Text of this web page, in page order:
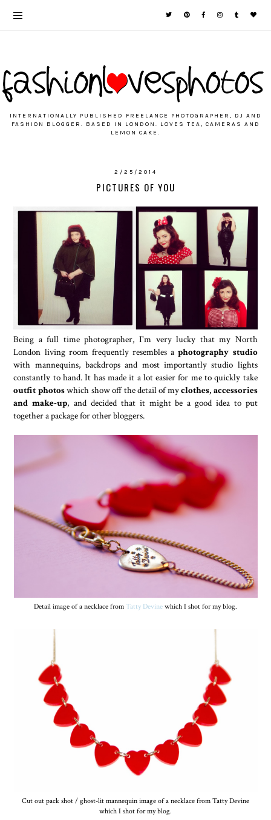
INTERNATIONALLY PUBLISHED FREELANCE PHOTOGRAPHER, DJ AND
FASHION BLOGGER. BASED IN LONDON. LOVES TEA, CAMERAS AND
LEMON CAKE.
2/25/2014
PICTURES OF YOU
Being a full time photographer, I'm very lucky that my North
London living room frequently resembles aphotography studio
with mannequins, backdrops and most importantly studio lights
constantly to hand. It has made it a lot easier for me to quickly take
outfit photoswhich show off the detail of myclothes, accessories
and make-up, and decided that it might be a good idea to put
together a package for other bloggers.
Detail image of a necklace fromTatty Devinewhich I shot for my blog.
Cut out pack shot / ghost-lit mannequin image of a necklace from Tatty Devine
which I shot for my blog.